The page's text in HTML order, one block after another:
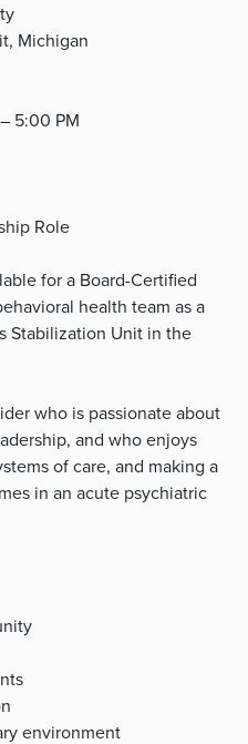
Michigan
5:00 PM
Role
for a Board-Certified
health team as a
Stabilization Unit in the
who is passionate about
and who enjoys
of care, and making a
in an acute psychiatric
environment